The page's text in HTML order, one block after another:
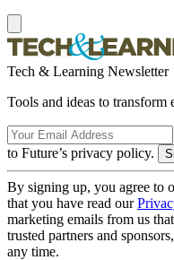
Tech & Learning Newsletter
Tools and ideas to transform
to Future’s privacy policy.
By signing up, you agree to
that you have read our
marketing emails from us
trusted partners and
any time.